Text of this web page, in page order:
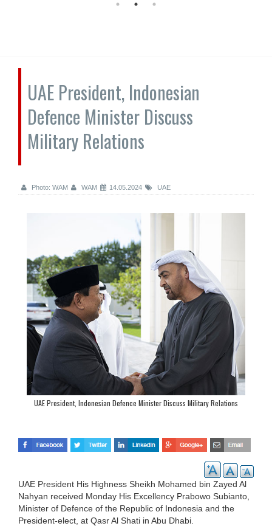
UAE President, Indonesian
Defence Minister Discuss
Military Relations
Photo: WAM WAM 14.05.2024 UAE
UAE President, Indonesian Defence Minister Discuss Military Relations
UAE President His Highness Sheikh Mohamed bin Zayed Al
Nahyan received Monday His Excellency Prabowo Subianto,
Minister of Defence of the Republic of Indonesia and the
President-elect, at Qasr Al Shati in Abu Dhabi.